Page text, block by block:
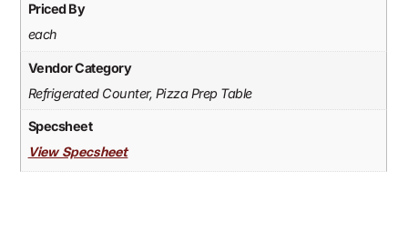
Priced By
each
Vendor Category
Refrigerated Counter, Pizza Prep Table
Specsheet
View Specsheet